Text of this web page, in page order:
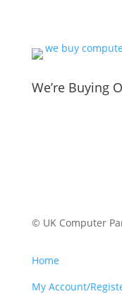
We’re Buying
© UK Computer
Home
My Account/